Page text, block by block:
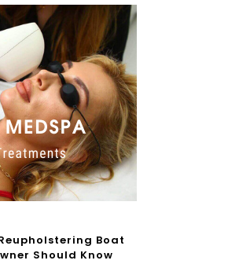
Boat
Should Know